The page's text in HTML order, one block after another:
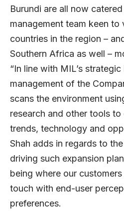
Burundi are all now
management team keen to
countries in the region –
Southern Africa as well –
“In line with MIL’s
management of the
scans the environment
research and other tools
trends, technology and
Shah adds in regards to
driving such expansion
being where our
touch with end-user
preferences.